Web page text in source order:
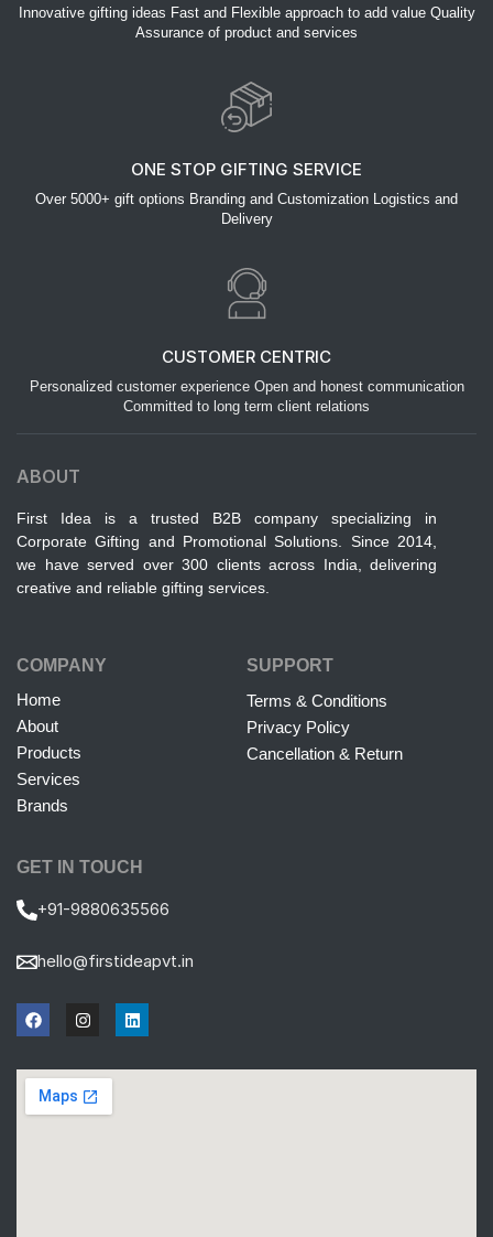
Innovative gifting ideas Fast and Flexible approach to add value Quality
Assurance of product and services
ONE STOP GIFTING SERVICE
Over 5000+ gift options Branding and Customization Logistics and
Delivery
CUSTOMER CENTRIC
Personalized customer experience Open and honest communication
Committed to long term client relations
ABOUT
First Idea is a trusted B2B company specializing in
Corporate Gifting and Promotional Solutions. Since 2014,
we have served over 300 clients across India, delivering
creative and reliable gifting services.
COMPANY
Home
About
Products
Services
Brands
SUPPORT
Terms & Conditions
Privacy Policy
Cancellation & Return
GET IN TOUCH
+91-9880635566
hello@firstideapvt.in